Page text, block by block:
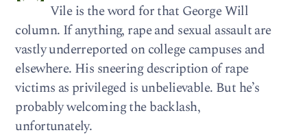
Vile is the word for that George Will
column. If anything, rape and sexual assault are
vastly underreported on college campuses and
elsewhere. His sneering description of rape
victims as privileged is unbelievable. But he’s
probably welcoming the backlash,
unfortunately.